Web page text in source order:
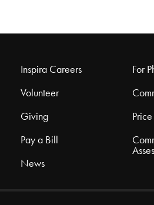
Inspira Careers
Volunteer
Giving
Pay a Bill
News
For